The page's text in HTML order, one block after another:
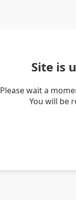
Site is
Please wait a
You will be